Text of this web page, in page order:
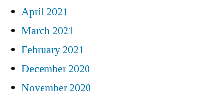
April 2021
March 2021
February 2021
December 2020
November 2020